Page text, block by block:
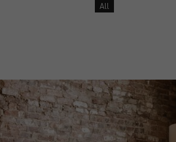
Filter by
All